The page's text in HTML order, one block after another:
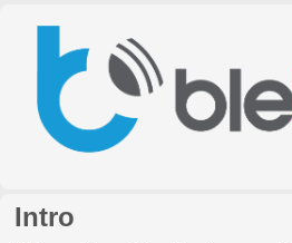
Intro